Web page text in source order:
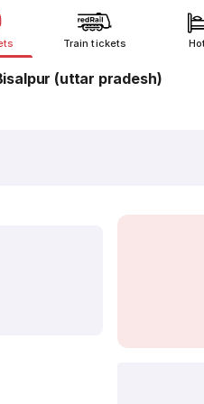
Train tickets
(uttar pradesh)